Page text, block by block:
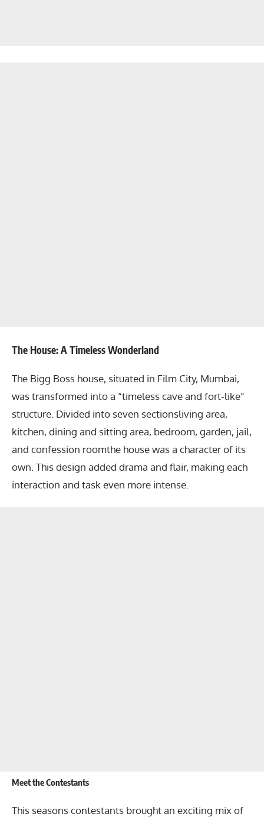
The House: A Timeless Wonderland
The Bigg Boss house, situated in Film City, Mumbai,
was transformed into a “timeless cave and fort-like”
structure. Divided into seven sectionsliving area,
kitchen, dining and sitting area, bedroom, garden, jail,
and confession roomthe house was a character of its
own. This design added drama and flair, making each
interaction and task even more intense.
Meet the Contestants
This seasons contestants brought an exciting mix of